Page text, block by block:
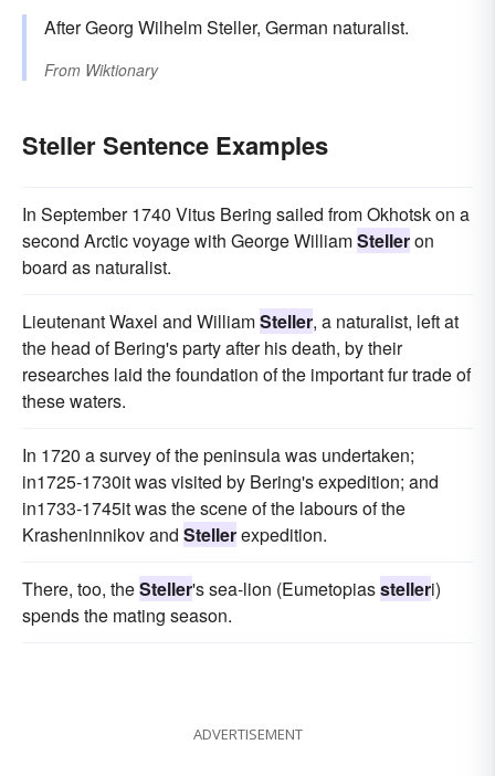
After Georg Wilhelm Steller, German naturalist.
From Wiktionary
Steller Sentence Examples
In September 1740 Vitus Bering sailed from Okhotsk on a
second Arctic voyage with George WilliamStelleron
board as naturalist.
Lieutenant Waxel and WilliamSteller, a naturalist, left at
the head of Bering's party after his death, by their
researches laid the foundation of the important fur trade of
these waters.
In 1720 a survey of the peninsula was undertaken;
in1725-1730it was visited by Bering's expedition; and
in1733-1745it was the scene of the labours of the
Krasheninnikov and Stellerexpedition.
There, too, theSteller's sea-lion (Eumetopiasstelleri)
spends the mating season.
ADVERTISEMENT